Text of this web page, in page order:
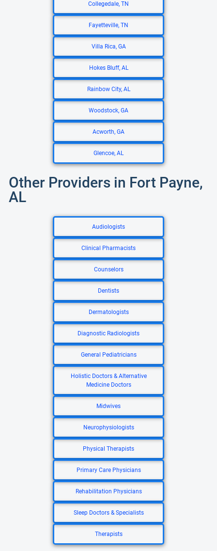
Collegedale, TN
Fayetteville, TN
Villa Rica, GA
Hokes Bluff, AL
Rainbow City, AL
Woodstock, GA
Acworth, GA
Glencoe, AL
Other Providers in Fort Payne,
AL
Audiologists
Clinical Pharmacists
Counselors
Dentists
Dermatologists
Diagnostic Radiologists
General Pediatricians
Holistic Doctors & Alternative
Medicine Doctors
Midwives
Neurophysiologists
Physical Therapists
Primary Care Physicians
Rehabilitation Physicians
Sleep Doctors & Specialists
Therapists